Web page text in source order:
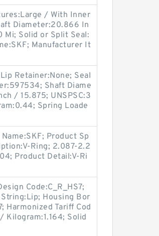
/ With Inner
Diameter:20.866 In
Solid or Split Seal:
Manufacturer It
Retainer:None; Seal
Shaft Diame
/ 15.875; UNSPSC:3
Spring Loade
Product Sp
Ring; 2.087-2.2
Product Detail:V-Ri
Code:C_R_HS7;
Housing Bor
Harmonized Tariff Cod
Kilogram:1.164; Solid